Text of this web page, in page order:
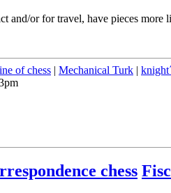
and/or for travel, have pieces more
of chess | Mechanical Turk |
chess